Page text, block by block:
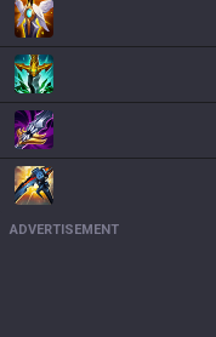
ADVERTISEMENT